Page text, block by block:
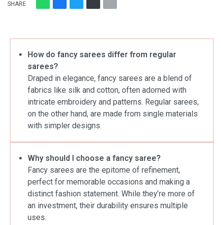
SHARE
How do fancy sarees differ from regular
sarees?
Draped in elegance, fancy sarees are a blend of
fabrics like silk and cotton, often adorned with
intricate embroidery and patterns. Regular sarees,
on the other hand, are made from single materials
with simpler designs.
Why should I choose a fancy saree?
Fancy sarees are the epitome of refinement,
perfect for memorable occasions and making a
distinct fashion statement. While they’re more of
an investment, their durability ensures multiple
uses.